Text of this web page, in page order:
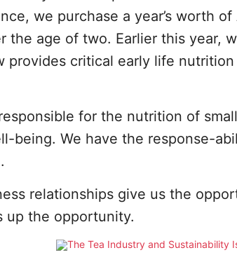
we purchase a year’s worth
the age of two. Earlier this year,
provides critical early life
for the nutrition of
being. We have the response-
relationships give us the
up the opportunity.